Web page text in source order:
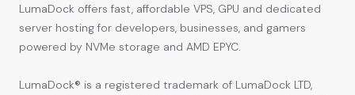
LumaDock offers fast, affordable VPS, GPU and dedicated
server hosting for developers, businesses, and gamers
powered by NVMe storage and AMD EPYC.
LumaDock® is a registered trademark of LumaDock LTD,